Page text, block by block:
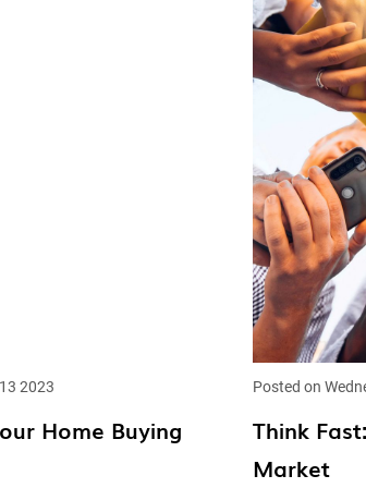
2023
Home Buying
Posted on
Think
Market